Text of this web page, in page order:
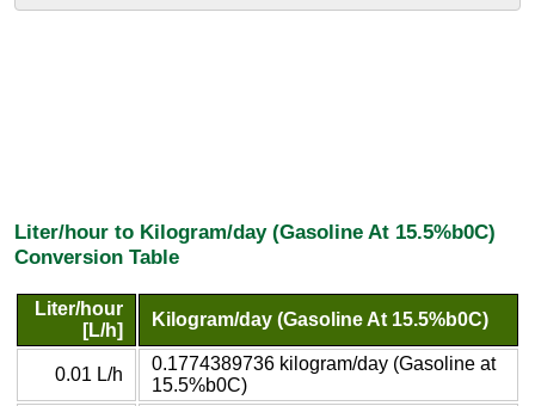
Liter/hour to Kilogram/day (Gasoline At 15.5%b0C)
Conversion Table
Liter/hour
[L/h]
Kilogram/day (Gasoline At 15.5%b0C)
0.01 L/h
0.1774389736 kilogram/day (Gasoline at
15.5%b0C)